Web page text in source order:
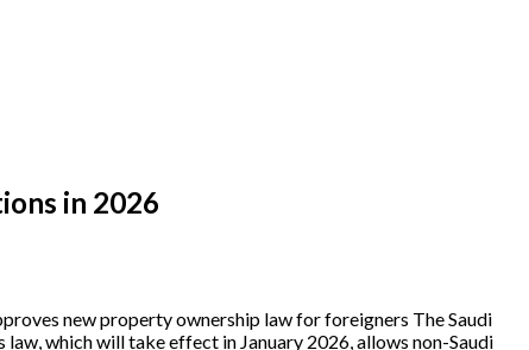
in 2026
new property ownership law for foreigners The Saudi
which will take effect in January 2026, allows non-Saudi